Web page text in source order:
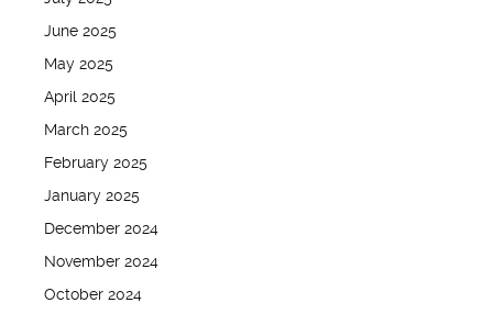
June 2025
May 2025
April 2025
March 2025
February 2025
January 2025
December 2024
November 2024
October 2024